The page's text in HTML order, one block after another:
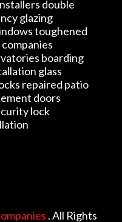
double
glazing
toughened
boarding
glass
repaired patio
doors
lock
. All Rights